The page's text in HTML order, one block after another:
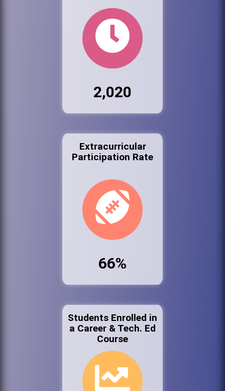
2,020
Extracurricular
Participation Rate
66%
Students Enrolled in
a Career & Tech. Ed
Course